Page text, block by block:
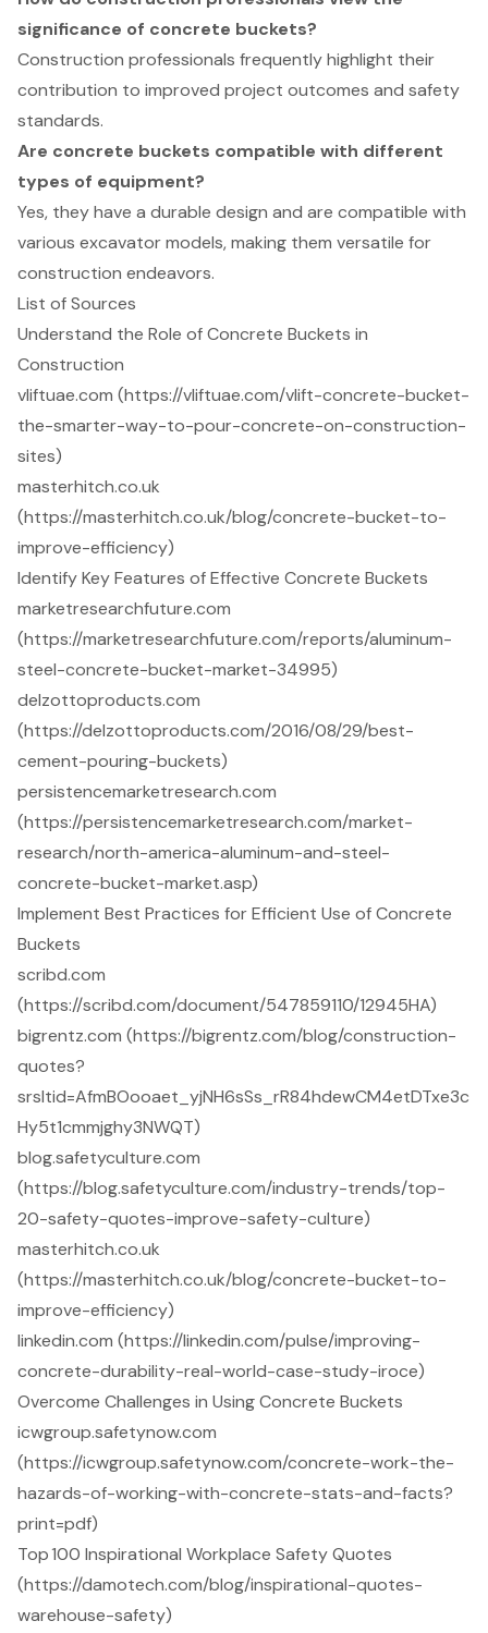
significance of concrete buckets?
Construction professionals frequently highlight their
contribution to improved project outcomes and safety
standards.
Are concrete buckets compatible with different
types of equipment?
Yes, they have a durable design and are compatible with
various excavator models, making them versatile for
construction endeavors.
List of Sources
Understand the Role of Concrete Buckets in
Construction
vliftuae.com (https://vliftuae.com/vlift-concrete-bucket-
the-smarter-way-to-pour-concrete-on-construction-
sites)
masterhitch.co.uk
(https://masterhitch.co.uk/blog/concrete-bucket-to-
improve-efficiency)
Identify Key Features of Effective Concrete Buckets
marketresearchfuture.com
(https://marketresearchfuture.com/reports/aluminum-
steel-concrete-bucket-market-34995)
delzottoproducts.com
(https://delzottoproducts.com/2016/08/29/best-
cement-pouring-buckets)
persistencemarketresearch.com
(https://persistencemarketresearch.com/market-
research/north-america-aluminum-and-steel-
concrete-bucket-market.asp)
Implement Best Practices for Efficient Use of Concrete
Buckets
scribd.com
(https://scribd.com/document/547859110/12945HA)
bigrentz.com (https://bigrentz.com/blog/construction-
quotes?
srsltid=AfmBOooaet_yjNH6sSs_rR84hdewCM4etDTxe3c
Hy5t1cmmjghy3NWQT)
blog.safetyculture.com
(https://blog.safetyculture.com/industry-trends/top-
20-safety-quotes-improve-safety-culture)
masterhitch.co.uk
(https://masterhitch.co.uk/blog/concrete-bucket-to-
improve-efficiency)
linkedin.com (https://linkedin.com/pulse/improving-
concrete-durability-real-world-case-study-iroce)
Overcome Challenges in Using Concrete Buckets
icwgroup.safetynow.com
(https://icwgroup.safetynow.com/concrete-work-the-
hazards-of-working-with-concrete-stats-and-facts?
print=pdf)
Top 100 Inspirational Workplace Safety Quotes
(https://damotech.com/blog/inspirational-quotes-
warehouse-safety)